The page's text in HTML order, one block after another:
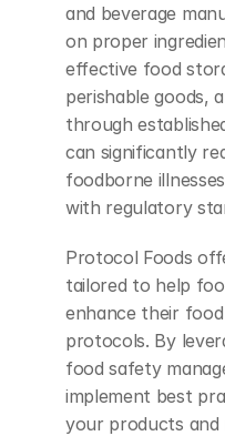
and beverage
on proper
effective food
perishable goods,
through
can significantly
foodborne
with regulatory
Protocol Foods
tailored to help
enhance their
protocols. By
food safety
implement best
your products and